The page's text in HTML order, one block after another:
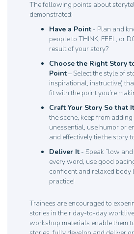
The following points about
demonstrated:
Have a Point - Plan and
people to THINK, FEEL, or
result of your story?
Choose the Right Story
Point– Select the style of
inspirational, instructive)
fit with the point you’re
Craft Your Story So that
the scene, keep from
unessential, use humor or
and effectively tie the story
Deliver It - Speak “low
every word, use good
confident and relaxed body
practice!
Trainees are encouraged to
stories in their day-to-day
workshop materials enable them